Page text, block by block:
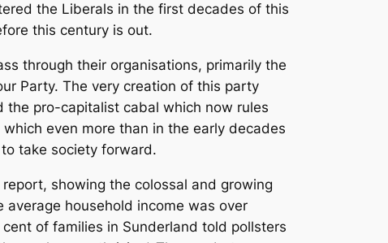
the Liberals in the first decades of this
this century is out.
through their organisations, primarily the
Party. The very creation of this party
the pro-capitalist cabal which now rules
even more than in the early decades
take society forward.
showing the colossal and growing
household income was over
of families in Sunderland told pollsters